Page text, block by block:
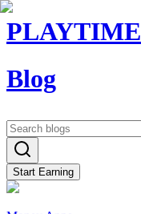
PLAYTIME
Blog
Start Earning